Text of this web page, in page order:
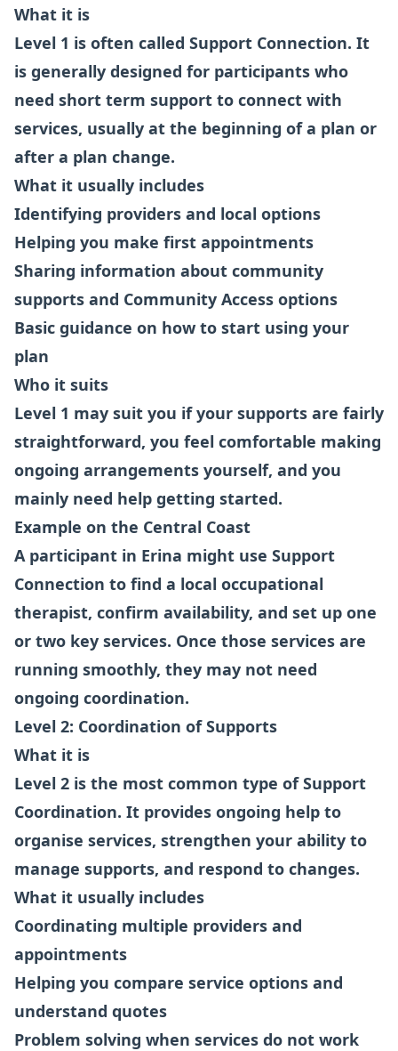
What it is
Level 1 is often called Support Connection. It
is generally designed for participants who
need short term support to connect with
services, usually at the beginning of a plan or
after a plan change.
What it usually includes
Identifying providers and local options
Helping you make first appointments
Sharing information about community
supports and Community Access options
Basic guidance on how to start using your
plan
Who it suits
Level 1 may suit you if your supports are fairly
straightforward, you feel comfortable making
ongoing arrangements yourself, and you
mainly need help getting started.
Example on the Central Coast
A participant in Erina might use Support
Connection to find a local occupational
therapist, confirm availability, and set up one
or two key services. Once those services are
running smoothly, they may not need
ongoing coordination.
Level 2: Coordination of Supports
What it is
Level 2 is the most common type of Support
Coordination. It provides ongoing help to
organise services, strengthen your ability to
manage supports, and respond to changes.
What it usually includes
Coordinating multiple providers and
appointments
Helping you compare service options and
understand quotes
Problem solving when services do not work